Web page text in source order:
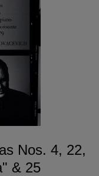
Nos. 4, 22,
& 25